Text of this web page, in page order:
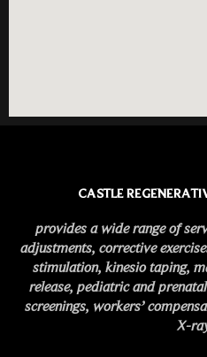
CASTLE
provides a wide range of
adjustments, corrective
stimulation, kinesio taping,
release, pediatric and
screenings, workers’
X-